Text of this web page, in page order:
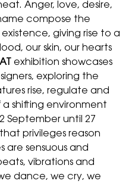
Anger, love, desire,
compose the
giving rise to a
our skin, our hearts
exhibition showcases
exploring the
rise, regulate and
shifting environment
September until 27
privileges reason
are sensuous and
vibrations and
dance, we cry, we